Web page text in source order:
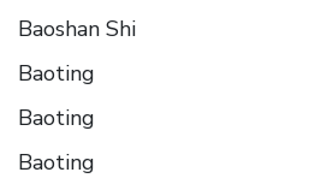
Baoshan Shi
Baoting
Baoting
Baoting